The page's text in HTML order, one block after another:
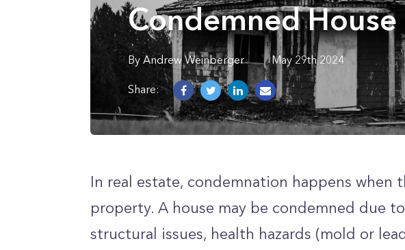
Condemned
By Andrew Weinberger May 29th 2024
Share:
In real estate, condemnation happens when
property. A house may be condemned due
structural issues, health hazards (mold or